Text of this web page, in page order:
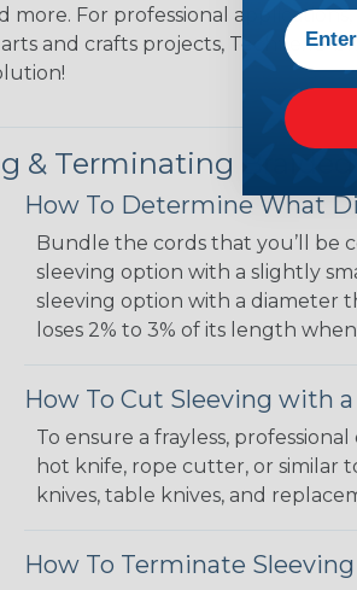
more. For professional
and crafts projects, Techflex®
& Terminating Braided
How To Determine What
Bundle the cords that you’ll be
sleeving option with a slightly
sleeving option with a diameter
loses 2% to 3% of its length
How To Cut Sleeving with
To ensure a frayless,
hot knife, rope cutter, or similar
knives, table knives, and
How To Terminate